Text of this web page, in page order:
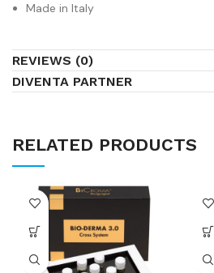
Made in Italy
REVIEWS (0)
DIVENTA PARTNER
RELATED PRODUCTS